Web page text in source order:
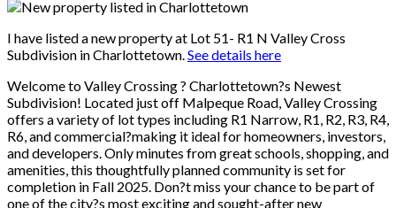
I have listed a new property at Lot 51- R1 N Valley Cross
Subdivision in Charlottetown.See details here
Welcome to Valley Crossing ? Charlottetown?s Newest
Subdivision! Located just off Malpeque Road, Valley Crossing
offers a variety of lot types including R1 Narrow, R1, R2, R3, R4,
R6, and commercial?making it ideal for homeowners, investors,
and developers. Only minutes from great schools, shopping, and
amenities, this thoughtfully planned community is set for
completion in Fall 2025. Don?t miss your chance to be part of
one of the city?s most exciting and sought-after new